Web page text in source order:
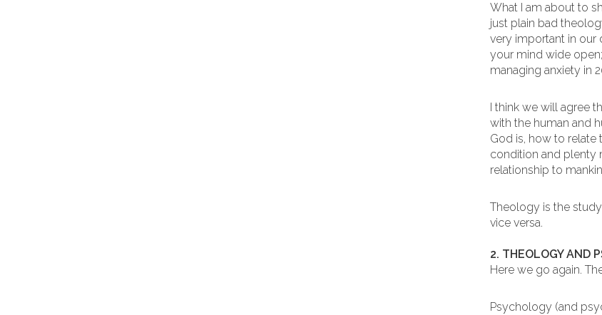
What I am about to
just plain bad
very important in our
your mind wide
managing anxiety in
I think we will agree
with the human and
God is, how to relate
condition and plenty
relationship to
Theology is the
vice versa.
2. THEOLOGY AND
Here we go again.
Psychology (and